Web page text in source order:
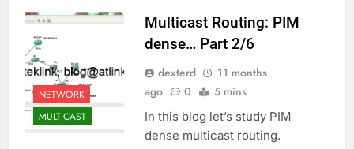
NETWORK
MULTICAST
Multicast Routing: PIM
dense… Part 2/6
dexterd
11 months
ago
0 5 mins
In this blog let’s study PIM
dense multicast routing.